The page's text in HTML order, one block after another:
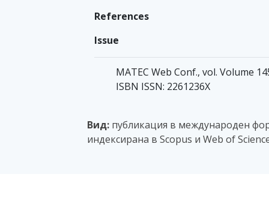
References
Issue
MATEC Web Conf., vol. Volume
ISBN ISSN: 2261236X
Вид: публикация в международен
индексирана в Scopus и Web of